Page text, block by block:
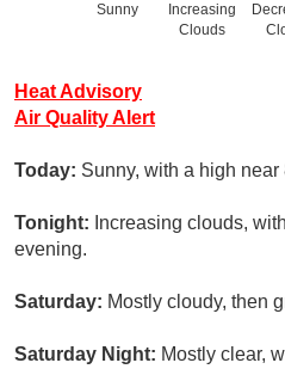
Sunny
Increasing
Clouds
Heat Advisory
Air Quality Alert
Today: Sunny, with a high
Tonight: Increasing clouds,
evening.
Saturday: Mostly cloudy, then
Saturday Night: Mostly clear,